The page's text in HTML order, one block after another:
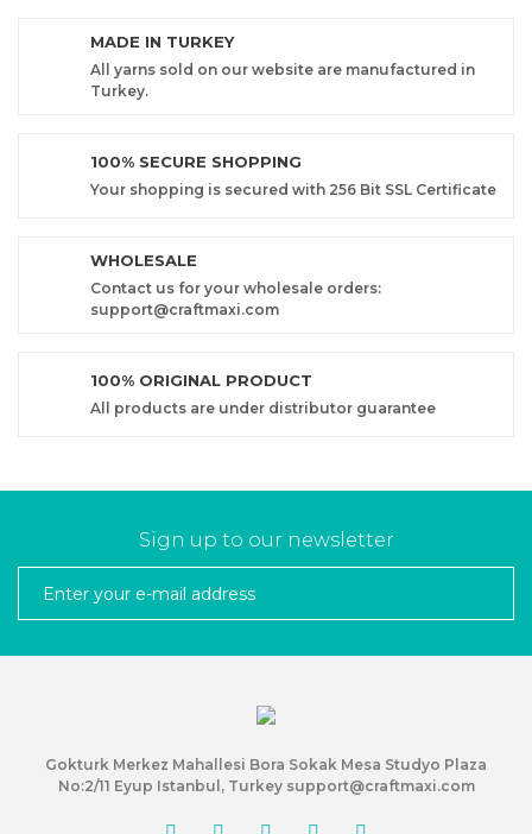
MADE IN TURKEY
All yarns sold on our website are manufactured in
Turkey.
100% SECURE SHOPPING
Your shopping is secured with 256 Bit SSL Certificate
WHOLESALE
Contact us for your wholesale orders:
support@craftmaxi.com
100% ORIGINAL PRODUCT
All products are under distributor guarantee
Sign up to our newsletter
Gokturk Merkez Mahallesi Bora Sokak Mesa Studyo Plaza
No:2/11 Eyup Istanbul, Turkey support@craftmaxi.com